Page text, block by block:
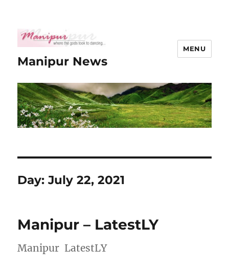
Manipur News
MENU
Day:July 22, 2021
Manipur – LatestLY
Manipur LatestLY